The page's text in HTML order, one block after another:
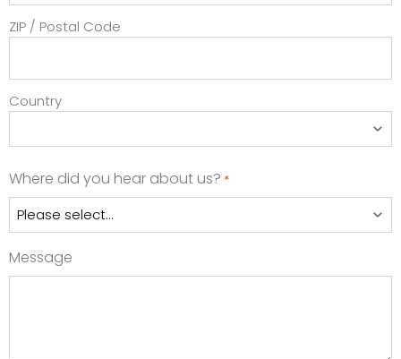
ZIP / Postal Code
Country
Where did you hear about us? *
Message